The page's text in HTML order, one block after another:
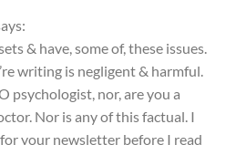
& have, some of, these issues.
writing is negligent & harmful.
psychologist, nor, are you a
Nor is any of this factual. I
your newsletter before I read